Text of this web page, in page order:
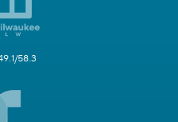
58.3